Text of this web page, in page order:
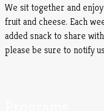
We sit together and
fruit and cheese. Each
added snack to share
please be sure to notify